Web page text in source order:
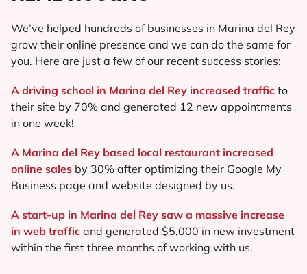
We’ve helped hundreds of businesses in Marina del Rey
grow their online presence and we can do the same for
you. Here are just a few of our recent success stories:
A driving school in Marina del Rey increased traffic to
their site by 70% and generated 12 new appointments
in one week!
A Marina del Rey based local restaurant increased
online sales by 30% after optimizing their Google My
Business page and website designed by us.
A start-up in Marina del Rey saw a massive increase
in web traffic and generated $5,000 in new investment
within the first three months of working with us.